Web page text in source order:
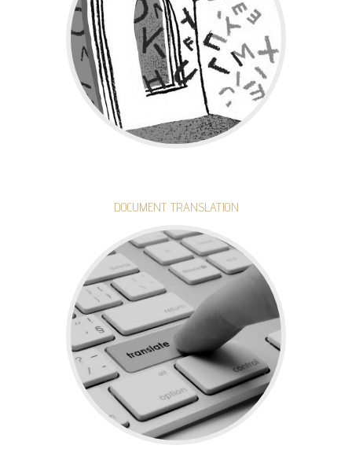
DOCUMENT TRANSLATION